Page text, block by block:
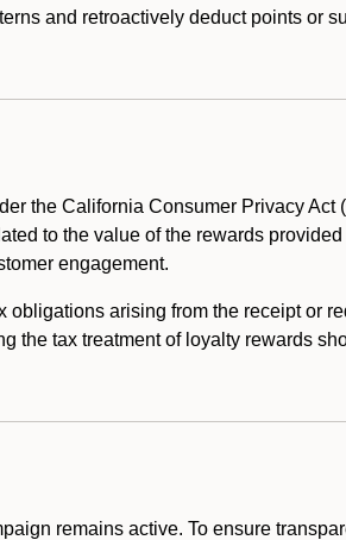
and retroactively deduct points or
the California Consumer Privacy
to the value of the rewards
engagement.
obligations arising from the receipt or
the tax treatment of loyalty rewards
remains active. To ensure